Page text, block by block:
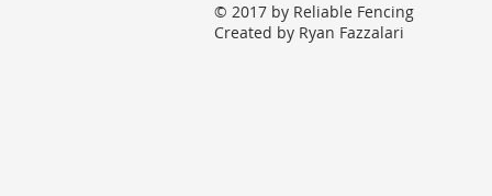
© 2017 by Reliable Fencing
Created by Ryan Fazzalari